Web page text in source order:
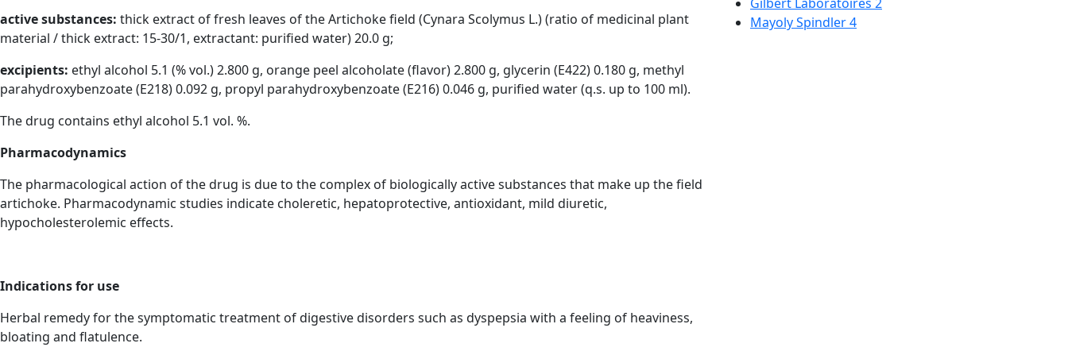
active substances: thick extract of fresh leaves of the Artichoke field (Cynara Scolymus L.) (ratio of medicinal plant
material / thick extract: 15-30/1, extractant: purified water) 20.0 g;
excipients: ethyl alcohol 5.1 (% vol.) 2.800 g, orange peel alcoholate (flavor) 2.800 g, glycerin (E422) 0.180 g, methyl
parahydroxybenzoate (E218) 0.092 g, propyl parahydroxybenzoate (E216) 0.046 g, purified water (q.s. up to 100 ml).
The drug contains ethyl alcohol 5.1 vol. %.
Pharmacodynamics
The pharmacological action of the drug is due to the complex of biologically active substances that make up the field
artichoke. Pharmacodynamic studies indicate choleretic, hepatoprotective, antioxidant, mild diuretic,
hypocholesterolemic effects.
Indications for use
Herbal remedy for the symptomatic treatment of digestive disorders such as dyspepsia with a feeling of heaviness,
bloating and flatulence.
Mayoly Spindler4